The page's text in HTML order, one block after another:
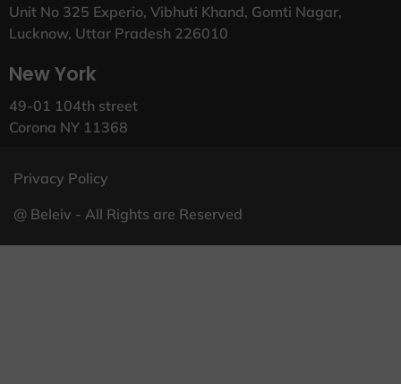
Unit No 325 Experio, Vibhuti Khand, Gomti Nagar,
Lucknow, Uttar Pradesh 226010
New York
49-01 104th street
Corona NY 11368
Privacy Policy
@ Beleiv - All Rights are Reserved